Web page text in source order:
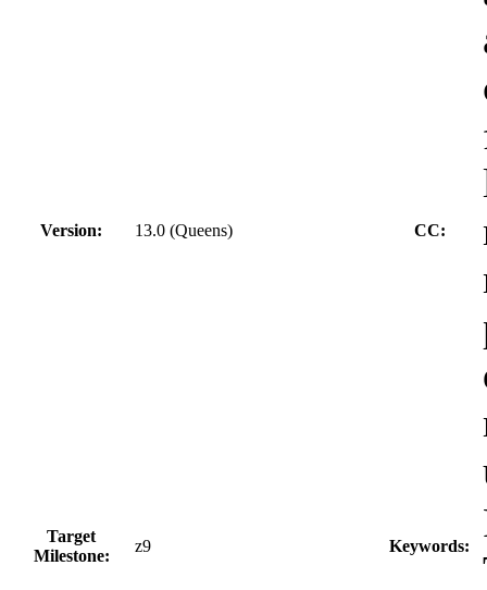
Version: 13.0 (Queens) CC:
Target
Milestone:
z9 Keywords: